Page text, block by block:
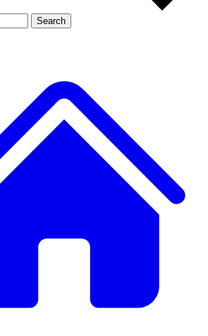
JOIN LIVE SCIENCE PRO
Search